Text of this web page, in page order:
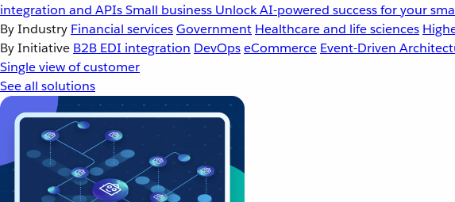
integration and APIsSmall business Unlock AI-powered success for your
By Industry Financial servicesGovernment Healthcare and life sciences
By Initiative B2B EDI integration DevOpseCommerce Event-Driven
Single view of customer
See all solutions